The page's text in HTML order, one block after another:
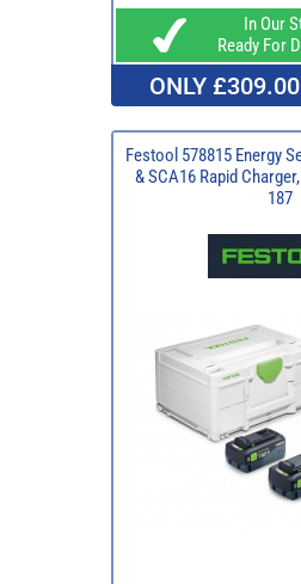
In Our
Ready For
ONLY £309.00
Festool 578815 Energy
& SCA16 Rapid
187